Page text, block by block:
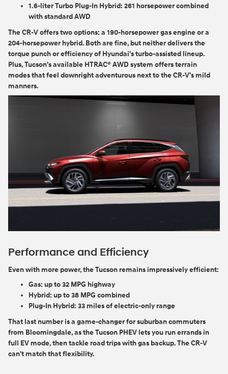
1.6-liter Turbo Plug-In Hybrid: 261 horsepower combined
with standard AWD
The CR-V offers two options: a 190-horsepower gas engine or a
204-horsepower hybrid. Both are fine, but neither delivers the
torque punch or efficiency of Hyundai's turbo-assisted lineup.
Plus, Tucson's available HTRAC® AWD system offers terrain
modes that feel downright adventurous next to the CR-V's mild
manners.
Performance and Efficiency
Even with more power, the Tucson remains impressively efficient:
Gas: up to 32 MPG highway
Hybrid: up to 38 MPG combined
Plug-In Hybrid: 33 miles of electric-only range
That last number is a game-changer for suburban commuters
from Bloomingdale, as the Tucson PHEV lets you run errands in
full EV mode, then tackle road trips with gas backup. The CR-V
can't match that flexibility.